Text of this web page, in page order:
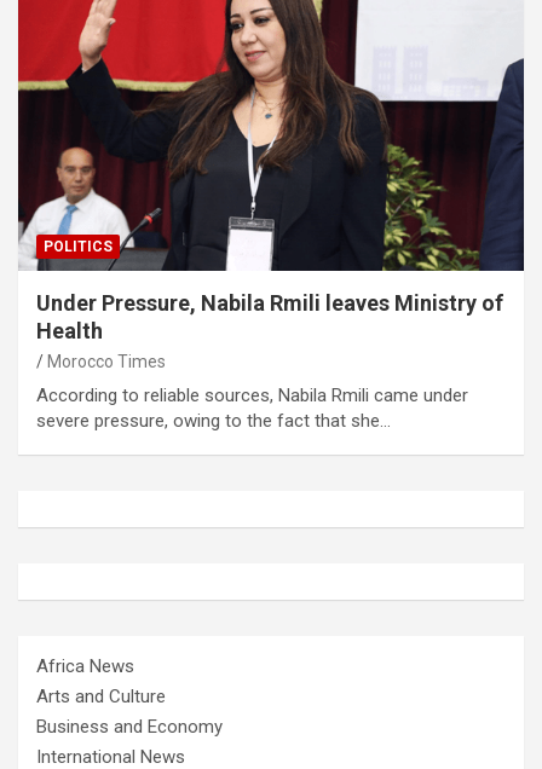
POLITICS
Under Pressure, Nabila Rmili leaves Ministry of
Health
Morocco Times
According to reliable sources, Nabila Rmili came under
severe pressure, owing to the fact that she…
Africa News
Arts and Culture
Business and Economy
International News